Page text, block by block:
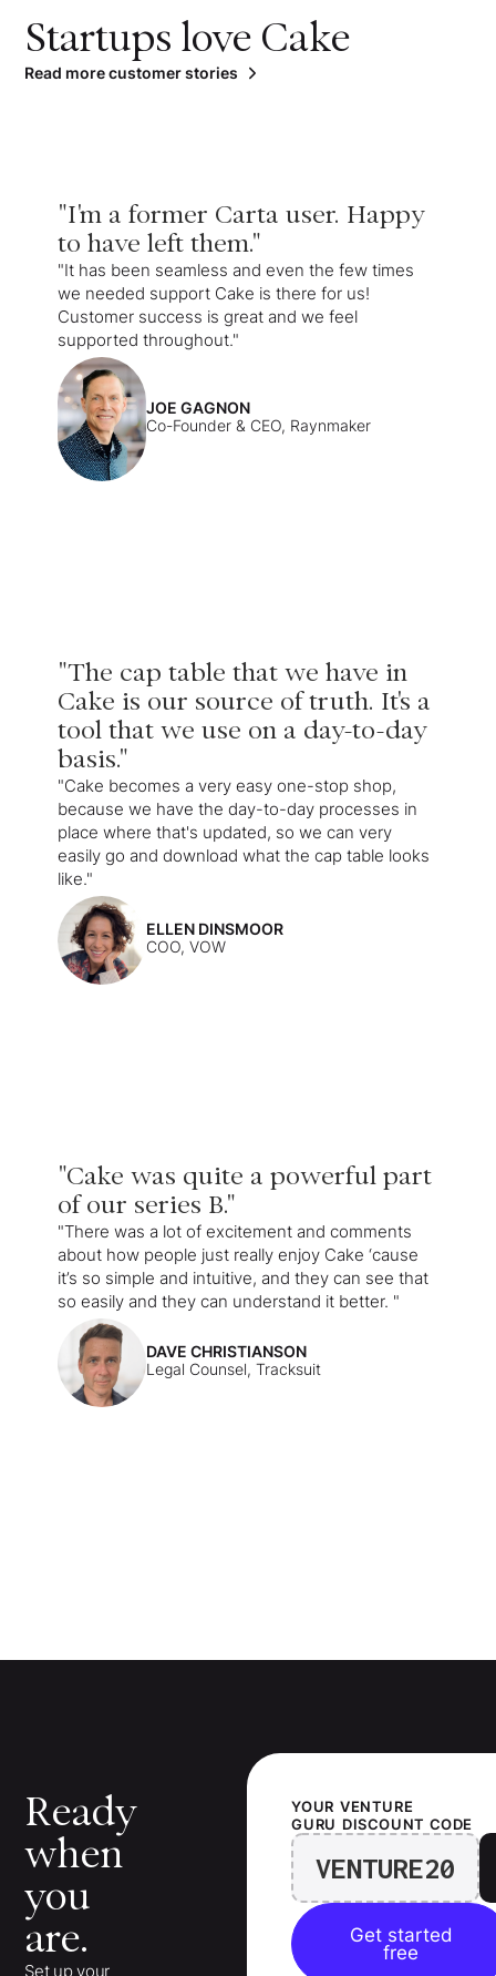
Startups love Cake
Read more customer stories
"I'm a former Carta user. Happy
to have left them."
"It has been seamless and even the few times
we needed support Cake is there for us!
Customer success is great and we feel
supported throughout."
JOE GAGNON
Co-Founder & CEO, Raynmaker
"The cap table that we have in
Cake is our source of truth. It's a
tool that we use on a day-to-day
basis."
"Cake becomes a very easy one-stop shop,
because we have the day-to-day processes in
place where that's updated, so we can very
easily go and download what the cap table looks
like."
ELLEN DINSMOOR
COO, VOW
"Cake was quite a powerful part
of our series B."
"There was a lot of excitement and comments
about how people just really enjoy Cake ‘cause
it’s so simple and intuitive, and they can see that
so easily and they can understand it better. "
DAVE CHRISTIANSON
Legal Counsel, Tracksuit
Ready
when
you
are.
Set up your
YOUR VENTURE
GURU DISCOUNT CODE
VENTURE20
Get started
free